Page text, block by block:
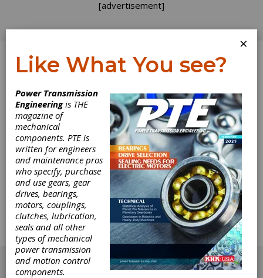
[advertisement]
Log In
Developing
Certainty in
Uncertain Times
AGMA President Matt Croson explains how
the association is here for members and the
gear industry at large, providing information,
resources, education and training -- even
during the crisis.
×
Like What You see?
Power Transmission
Engineeringis THE
magazine of
mechanical
components. PTE is
written for engineers
and maintenance pros
who specify, purchase
and use gears, gear
drives, bearings,
motors, couplings,
clutches, lubrication,
seals and all other
types of mechanical
power transmission
and motion control
components.